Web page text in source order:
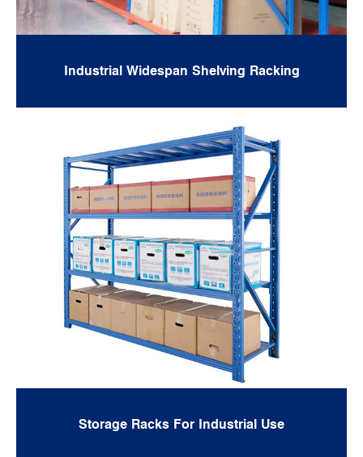
Industrial Widespan Shelving Racking
Storage Racks For Industrial Use